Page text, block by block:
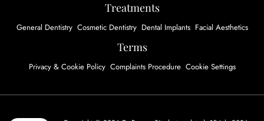
Treatments
General Dentistry Cosmetic Dentistry Dental Implants Facial Aesthetics
Terms
Privacy & Cookie Policy Complaints Procedure Cookie Settings